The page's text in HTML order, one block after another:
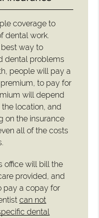
coverage to
dental work.
way to
dental problems
people will pay a
to pay for
will depend
location, and
on the insurance
all of the costs
office will bill the
provided, and
pay a copay for
can not
dental